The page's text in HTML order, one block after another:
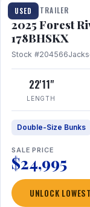
USED
TRAVEL TRAILER
2025 Forest
178BHSKX
Stock #204566
22'11"
LENGTH
Double-Size Bunks
SALE PRICE
$24,995
UNLOCK